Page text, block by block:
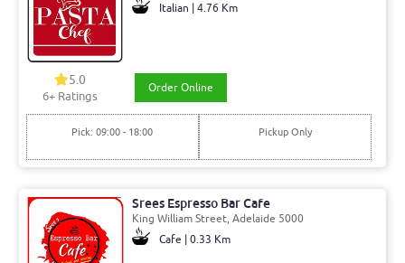
Italian | 4.76 Km
5.0
6+ Ratings
Order Online
Pick: 09:00 - 18:00 Pickup Only
Srees Espresso Bar Cafe
King William Street, Adelaide 5000
Cafe | 0.33 Km